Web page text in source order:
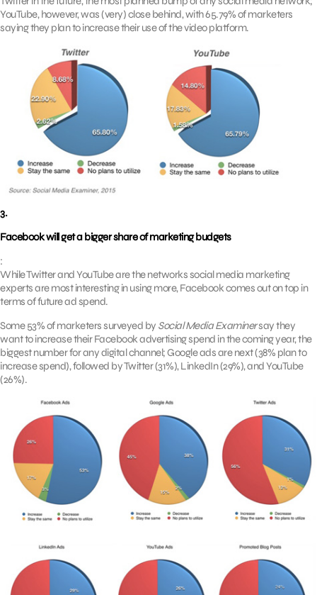
YouTube, however, was (very) close behind, with 65.79% of marketers
saying they plan to increase their use of the video platform.
3.
Facebook will get a bigger share of marketing budgets
:
While Twitter and YouTube are the networks social media marketing
experts are most interesting in using more, Facebook comes out on top in
terms of future ad spend.
Some 53% of marketers surveyed by Social Media Examinersay they
want to increase their Facebook advertising spend in the coming year, the
biggest number for any digital channel; Google ads are next (38% plan to
increase spend), followed by Twitter (31%), LinkedIn (29%), and YouTube
(26%).